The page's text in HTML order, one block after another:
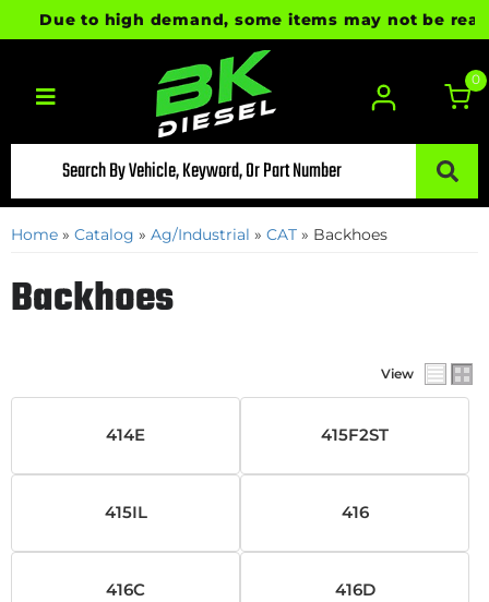
Due to high demand, some items may not be
Toggle navigation
0
Home » Catalog » Ag/Industrial » CAT » Backhoes
Backhoes
View
414E 415F2ST
415IL 416
416C 416D